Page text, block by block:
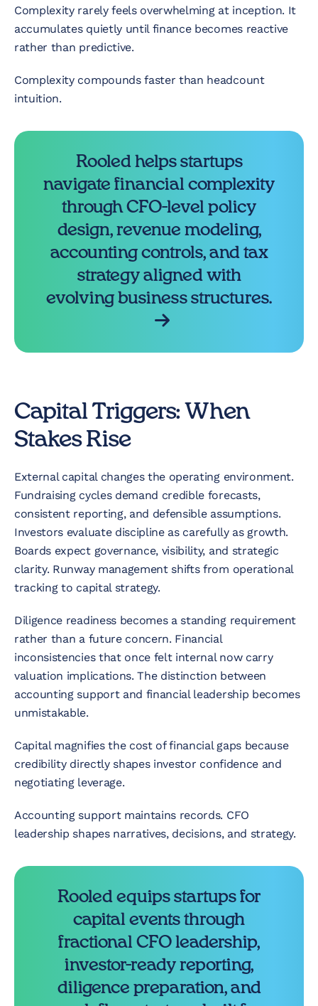
Complexity rarely feels overwhelming at inception. It
accumulates quietly until finance becomes reactive
rather than predictive.
Complexity compounds faster than headcount
intuition.
Rooled helps startups
navigate financial complexity
through CFO-level policy
design, revenue modeling,
accounting controls, and tax
strategy aligned with
evolving business structures.
Capital Triggers: When
Stakes Rise
External capital changes the operating environment.
Fundraising cycles demand credible forecasts,
consistent reporting, and defensible assumptions.
Investors evaluate discipline as carefully as growth.
Boards expect governance, visibility, and strategic
clarity. Runway management shifts from operational
tracking to capital strategy.
Diligence readiness becomes a standing requirement
rather than a future concern. Financial
inconsistencies that once felt internal now carry
valuation implications. The distinction between
accounting support and financial leadership becomes
unmistakable.
Capital magnifies the cost of financial gaps because
credibility directly shapes investor confidence and
negotiating leverage.
Accounting support maintains records. CFO
leadership shapes narratives, decisions, and strategy.
Rooled equips startups for
capital events through
fractional CFO leadership,
investor-ready reporting,
diligence preparation, and